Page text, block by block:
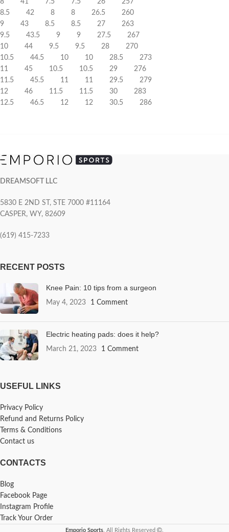
8.5 42 8 8 26.5 260
9 43 8.5 8.5 27 263
9.5 43.5 9 9 27.5 267
10 44 9.5 9.5 28 270
10.5 44.5 10 10 28.5 273
11 45 10.5 10.5 29 276
11.5 45.5 11 11 29.5 279
12 46 11.5 11.5 30 283
12.5 46.5 12 12 30.5 286
DREAMSOFT LLC
5830 E 2ND ST, STE 7000 #11164
CASPER, WY, 82609
(619) 415-7233
RECENT POSTS
Knee Pain: 10 tips from a surgeon
May 4, 2023 1 Comment
Electric heating pads: does it help?
March 21, 2023 1 Comment
USEFUL LINKS
Privacy Policy
Refund and Returns Policy
Terms & Conditions
Contact us
CONTACTS
Blog
Facebook Page
Instagram Profile
Track Your Order
Emporio Sports . All Rights Reserved